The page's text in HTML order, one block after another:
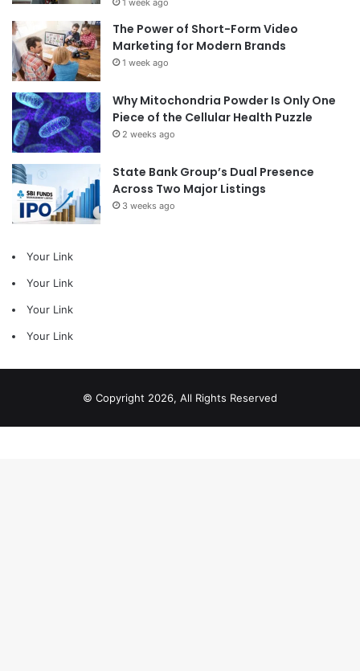
The Power of Short-Form Video
Marketing for Modern Brands
1 week ago
Why Mitochondria Powder Is Only One
Piece of the Cellular Health Puzzle
2 weeks ago
State Bank Group’s Dual Presence
Across Two Major Listings
3 weeks ago
Your Link
Your Link
Your Link
Your Link
© Copyright 2026, All Rights Reserved